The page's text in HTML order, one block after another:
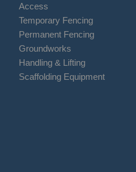
Access
Temporary Fencing
Permanent Fencing
Groundworks
Handling & Lifting
Scaffolding Equipment